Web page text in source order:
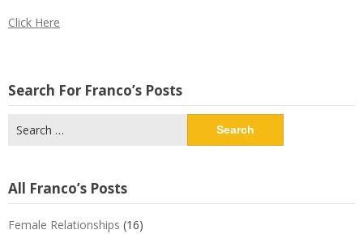
Click Here
Search For Franco’s Posts
for:
All Franco’s Posts
Female Relationships (16)